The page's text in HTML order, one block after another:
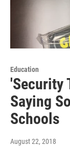
Education
'Security
Saying
Schools
August 22, 2018